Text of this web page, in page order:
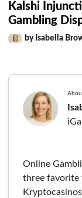
Kalshi
Gambling
by Isabella
Online
three favorite